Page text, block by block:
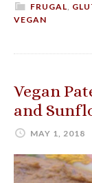
FRUGAL
VEGAN
Vegan
and
MAY 1, 2018